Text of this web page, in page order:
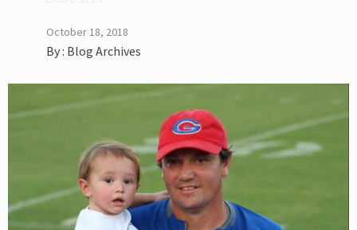
October 18, 2018
By : Blog Archives